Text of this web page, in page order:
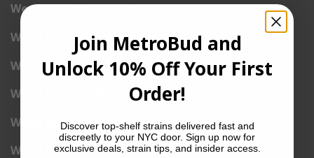
Weed Delivery 3rd Avenue
Weed Delivery 5th Avenue
Weed Delivery 6th Avenue
Weed Delivery 7th Avenue
Weed Delivery 9th Avenue
Weed Delivery 12th Avenue
Join MetroBud and
Unlock 10% Off Your First
Order!
Discover top-shelf strains delivered fast and
discreetly to your NYC door. Sign up now for
exclusive deals, strain tips, and insider access.